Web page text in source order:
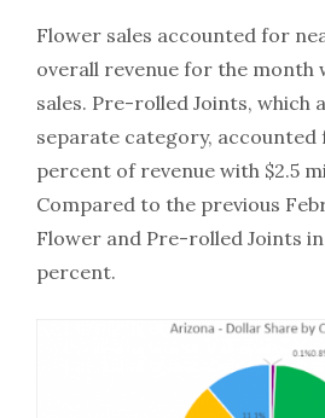
Flower sales accounted for
overall revenue for the month
sales. Pre-rolled Joints, which
separate category,
percent of revenue with $2.5
Compared to the previous
Flower and Pre-rolled Joints
percent.